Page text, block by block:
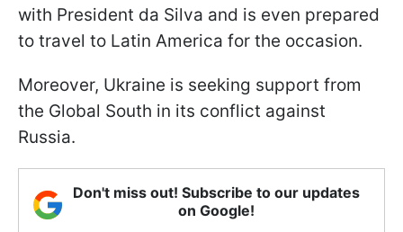
with President da Silva and is even prepared
to travel to Latin America for the occasion.
Moreover, Ukraine is seeking support from
the Global South in its conflict against
Russia.
Don't miss out! Subscribe to our updates
on Google!